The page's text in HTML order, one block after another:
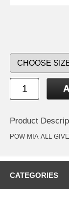
Product
POW-MIA-ALL
CATEGORIES